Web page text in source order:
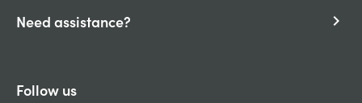
Need assistance? keyboard_arrow_right
Follow us